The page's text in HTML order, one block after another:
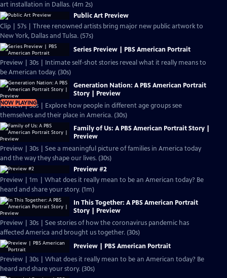
art installation in Dallas. (4m 2s)
Public Art Preview
Clip | 57s | Three renowned artists bring major new public artwork to
New York, Dallas and Tulsa. (57s)
Series Preview | PBS American Portrait
Preview | 30s | Intimate self-shot stories reveal what it really means to
be American today. (30s)
NOW PLAYING
Generation Nation: A PBS American Portrait
Story | Preview
Preview | 30s | Explore how people in different age groups see
themselves and their place in America. (30s)
Family of Us: A PBS American Portrait Story |
Preview
Preview | 30s | See a meaningful picture of families in America today
and the way they shape our lives. (30s)
Preview #2
Preview | 1m | What does it really mean to be an American today? Be
heard and share your story. (1m)
In This Together: A PBS American Portrait
Story | Preview
Preview | 30s | See stories of how the coronavirus pandemic has
affected America and brought us together. (30s)
Preview | PBS American Portrait
Preview | 30s | What does it really mean to be an American today? Be
heard and share your story. (30s)